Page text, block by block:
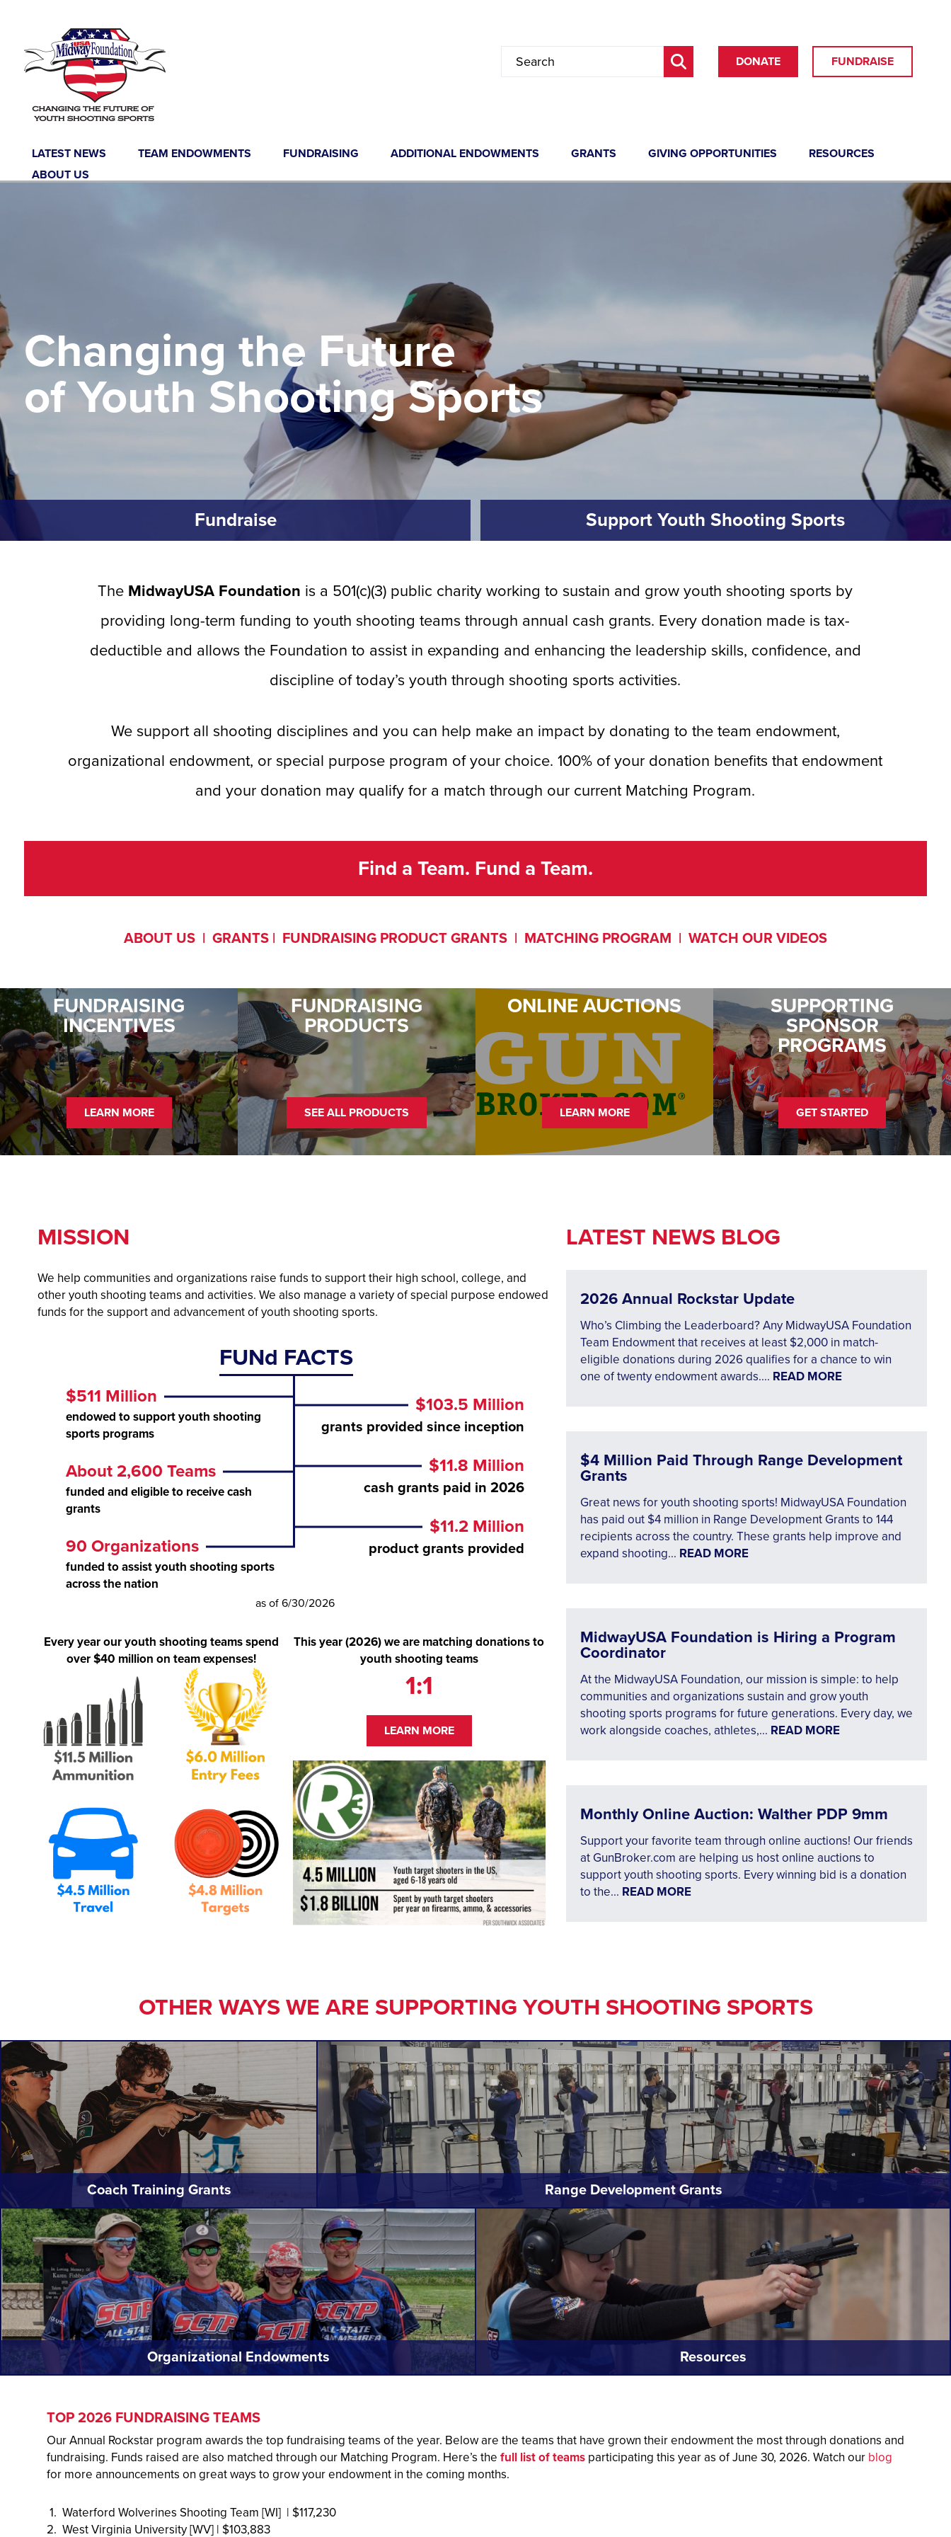
DONATE FUNDRAISE
LATEST NEWS TEAM ENDOWMENTS FUNDRAISING ADDITIONAL ENDOWMENTS GRANTS GIVING OPPORTUNITIES
RESOURCES
ABOUT US
Changing the Future
of Youth Shooting Sports
Fundraise Support Youth Shooting Sports
The MidwayUSA Foundation is a 501(c)(3) public charity working to sustain and grow youth shooting sports by
providing long-term funding to youth shooting teams through annual cash grants. Every donation made is tax-
deductible and allows the Foundation to assist in expanding and enhancing the leadership skills, confidence, and
discipline of today’s youth through shooting sports activities.
We support all shooting disciplines and you can help make an impact by donating to the team endowment,
organizational endowment, or special purpose program of your choice. 100% of your donation benefits that endowment
and your donation may qualify for a match through our current Matching Program.
Find a Team. Fund a Team.
ABOUT US| GRANTS| FUNDRAISING PRODUCT GRANTS| MATCHING PROGRAM | WATCH OUR VIDEOS
FUNDRAISING
INCENTIVES
LEARN MORE
FUNDRAISING
PRODUCTS
SEE ALL PRODUCTS
ONLINE AUCTIONS
LEARN MORE
SUPPORTING
SPONSOR
PROGRAMS
GET STARTED
MISSION
We help communities and organizations raise funds to support their high school, college, and
other youth shooting teams and activities. We also manage a variety of special purpose endowed
funds for the support and advancement of youth shooting sports.
FUNd FACTS
$511 Million
endowed to support youth shooting
sports programs
About 2,600 Teams
funded and eligible to receive cash
grants
90 Organizations
funded to assist youth shooting sports
across the nation
$103.5 Million
grants provided since inception
$11.8 Million
cash grants paid in 2026
$11.2 Million
product grants provided
as of 6/30/2026
Every year our youth shooting teams spend
over $40 million on team expenses!
This year (2026) we are matching donations to
youth shooting teams
1:1
LEARN MORE
LATEST NEWS BLOG
2026 Annual Rockstar Update
Who’s Climbing the Leaderboard? Any MidwayUSA Foundation
Team Endowment that receives at least $2,000 in match-
eligible donations during 2026 qualifies for a chance to win
one of twenty endowment awards.... READ MORE
$4 Million Paid Through Range Development
Grants
Great news for youth shooting sports! MidwayUSA Foundation
has paid out $4 million in Range Development Grants to 144
recipients across the country. These grants help improve and
expand shooting... READ MORE
MidwayUSA Foundation is Hiring a Program
Coordinator
At the MidwayUSA Foundation, our mission is simple: to help
communities and organizations sustain and grow youth
shooting sports programs for future generations. Every day, we
work alongside coaches, athletes,... READ MORE
Monthly Online Auction: Walther PDP 9mm
Support your favorite team through online auctions! Our friends
at GunBroker.com are helping us host online auctions to
support youth shooting sports. Every winning bid is a donation
to the... READ MORE
OTHER WAYS WE ARE SUPPORTING YOUTH SHOOTING SPORTS
Coach Training Grants Range Development Grants
Organizational Endowments Resources
TOP 2026 FUNDRAISING TEAMS
Our Annual Rockstar program awards the top fundraising teams of the year. Below are the teams that have grown their endowment the most through donations and
fundraising. Funds raised are also matched through our Matching Program. Here’s the full list of teamsparticipating this year as of June 30, 2026. Watch our blog
for more announcements on great ways to grow your endowment in the coming months.
1. Waterford Wolverines Shooting Team [WI] | $117,230
2. West Virginia University [WV] | $103,883